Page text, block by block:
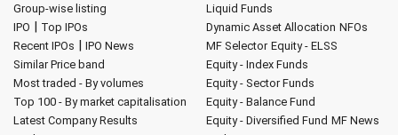
Group-wise listing
IPO | Top IPOs
Recent IPOs | IPO News
Similar Price band
Most traded - By volumes
Top 100 - By market capitalisation
Latest Company Results
Liquid Funds
Dynamic Asset Allocation NFOs
MF Selector Equity - ELSS
Equity - Index Funds
Equity - Sector Funds
Equity - Balance Fund
Equity - Diversified Fund MF News